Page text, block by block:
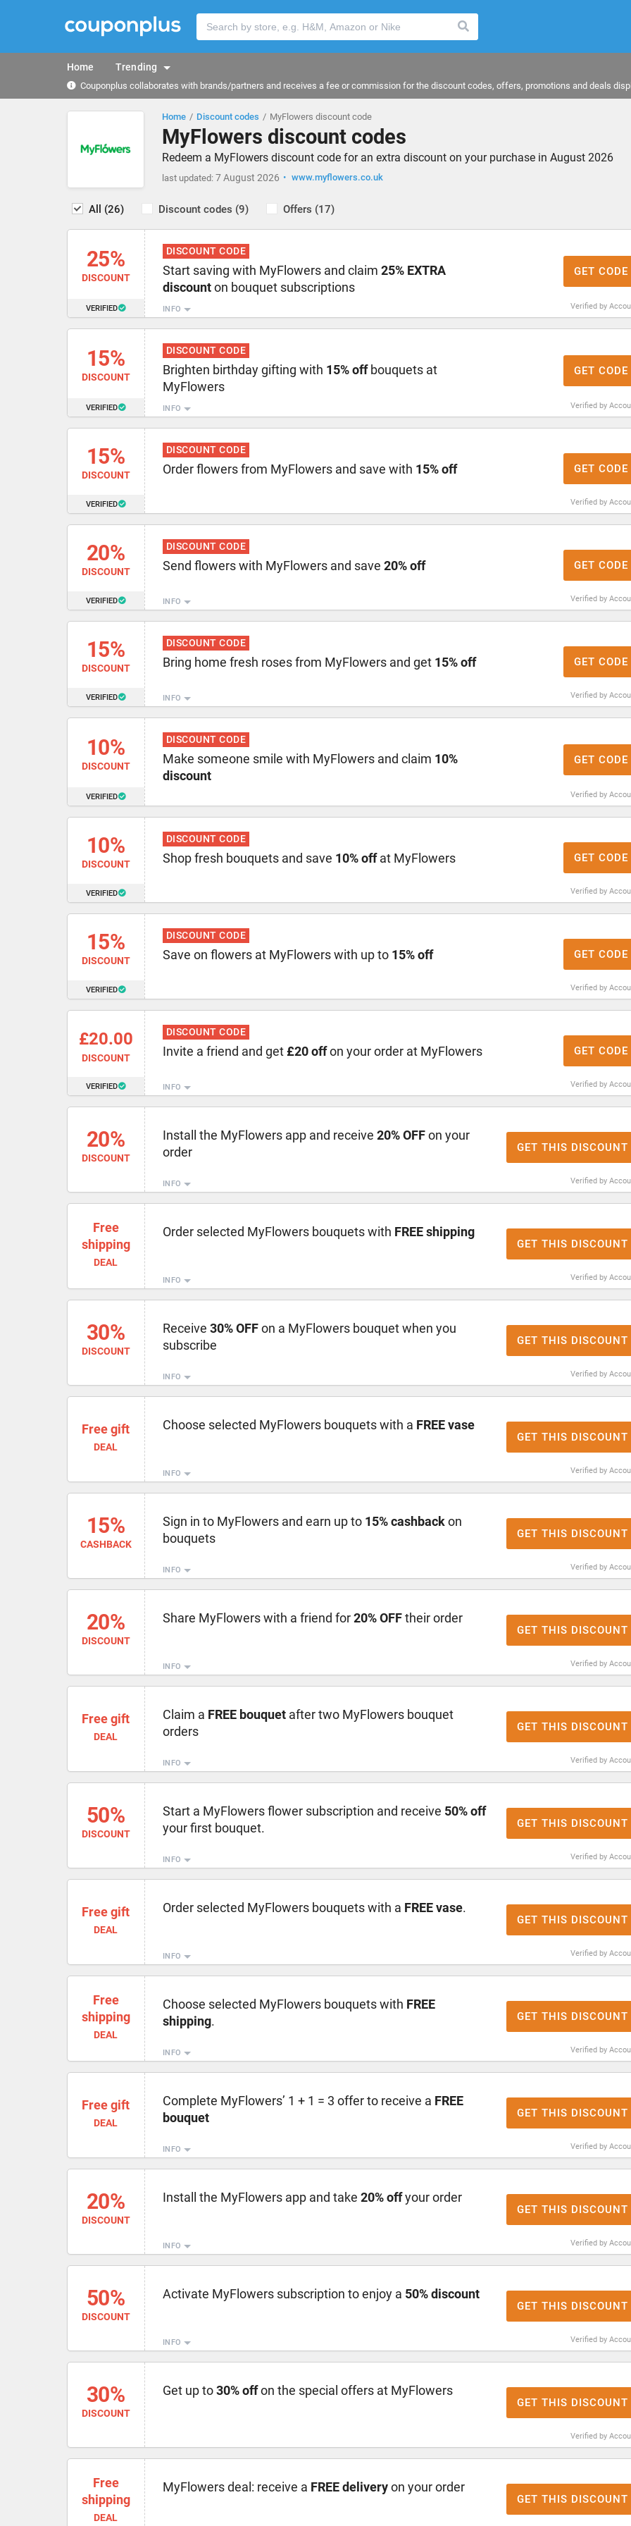
Home Trending
Couponplus collaborates with brands/partners and receives a fee or commission for the discount codes, offers, promotions and deals
Home Discount codes MyFlowers discount code
MyFlowers discount codes
Redeem a MyFlowers discount code for an extra discount on your purchase in August 2026
last updated: 7 August 2026 www.myflowers.co.uk
All (26) Discount codes (9) Offers (17)
25%
DISCOUNT
VERIFIED
Start saving with MyFlowers and claim 25% EXTRA
discounton bouquet subscriptions
DISCOUNT CODE
INFO Verified by
GET CODE
15%
DISCOUNT
VERIFIED
Brighten birthday gifting with 15% offbouquets at
MyFlowers
DISCOUNT CODE
INFO Verified by
GET CODE
15%
DISCOUNT
VERIFIED
Order flowers from MyFlowers and save with 15% off
DISCOUNT CODE
Verified by
GET CODE
20%
DISCOUNT
VERIFIED
Send flowers with MyFlowers and save 20% off
DISCOUNT CODE
INFO Verified by
GET CODE
15%
DISCOUNT
VERIFIED
Bring home fresh roses from MyFlowers and get 15% off
DISCOUNT CODE
INFO Verified by
GET CODE
10%
DISCOUNT
VERIFIED
Make someone smile with MyFlowers and claim 10%
discount
DISCOUNT CODE
Verified by
GET CODE
10%
DISCOUNT
VERIFIED
Shop fresh bouquets and save 10% offat MyFlowers
DISCOUNT CODE
Verified by
GET CODE
15%
DISCOUNT
VERIFIED
Save on flowers at MyFlowers with up to 15% off
DISCOUNT CODE
Verified by
GET CODE
£20.00
DISCOUNT
VERIFIED
Invite a friend and get£20 offon your order at MyFlowers
DISCOUNT CODE
INFO Verified by
GET CODE
20%
DISCOUNT
Install the MyFlowers app and receive 20% OFFon your
order
INFO Verified by
GET THIS DISCOUNT
Free
shipping
DEAL
Order selected MyFlowers bouquets with FREE shipping
INFO Verified by
GET THIS DISCOUNT
30%
DISCOUNT
Receive 30% OFFon a MyFlowers bouquet when you
subscribe
INFO Verified by
GET THIS DISCOUNT
Free gift
DEAL
Choose selected MyFlowers bouquets with a FREE vase
INFO Verified by
GET THIS DISCOUNT
15%
CASHBACK
Sign in to MyFlowers and earn up to 15% cashbackon
bouquets
INFO Verified by
GET THIS DISCOUNT
20%
DISCOUNT
Share MyFlowers with a friend for20% OFFtheir order
INFO Verified by
GET THIS DISCOUNT
Free gift
DEAL
Claim a FREE bouquetafter two MyFlowers bouquet
orders
INFO Verified by
GET THIS DISCOUNT
50%
DISCOUNT
Start a MyFlowers flower subscription and receive 50% off
your first bouquet.
INFO Verified by
GET THIS DISCOUNT
Free gift
DEAL
Order selected MyFlowers bouquets with a FREE vase.
INFO Verified by
GET THIS DISCOUNT
Free
shipping
DEAL
Choose selected MyFlowers bouquets with FREE
shipping.
INFO Verified by
GET THIS DISCOUNT
Free gift
DEAL
Complete MyFlowers’ 1 + 1 = 3 offer to receive a FREE
bouquet
INFO Verified by
GET THIS DISCOUNT
20%
DISCOUNT
Install the MyFlowers app and take 20% offyour order
INFO Verified by
GET THIS DISCOUNT
50%
DISCOUNT
Activate MyFlowers subscription to enjoy a 50% discount
INFO Verified by
GET THIS DISCOUNT
30%
DISCOUNT
Get up to30% offon the special offers at MyFlowers
Verified by
GET THIS DISCOUNT
Free
shipping
DEAL
MyFlowers deal: receive a FREE deliveryon your order
GET THIS DISCOUNT